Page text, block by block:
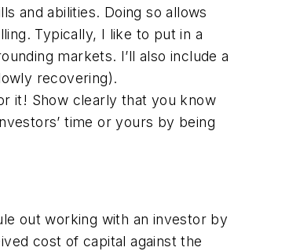
and abilities. Doing so allows
Typically, I like to put in a
markets. I’ll also include a
recovering).
it! Show clearly that you know
time or yours by being
out working with an investor by
cost of capital against the